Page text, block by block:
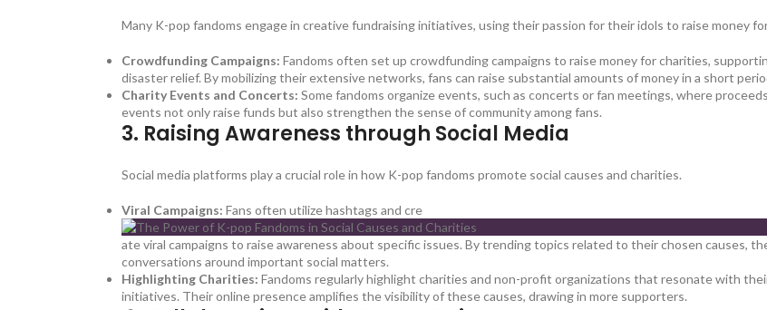
Many K-pop fandoms engage in creative fundraising initiatives, using their passion for their idols to raise money
Crowdfunding Campaigns: Fandoms often set up crowdfunding campaigns to raise money for charities,
disaster relief. By mobilizing their extensive networks, fans can raise substantial amounts of money in a short
Charity Events and Concerts: Some fandoms organize events, such as concerts or fan meetings, where
events not only raise funds but also strengthen the sense of community among fans.
3. Raising Awareness through Social Media
Social media platforms play a crucial role in how K-pop fandoms promote social causes and charities.
Viral Campaigns: Fans often utilize hashtags and cre
ate viral campaigns to raise awareness about specific issues. By trending topics related to their chosen causes,
conversations around important social matters.
Highlighting Charities: Fandoms regularly highlight charities and non-profit organizations that resonate with
initiatives. Their online presence amplifies the visibility of these causes, drawing in more supporters.